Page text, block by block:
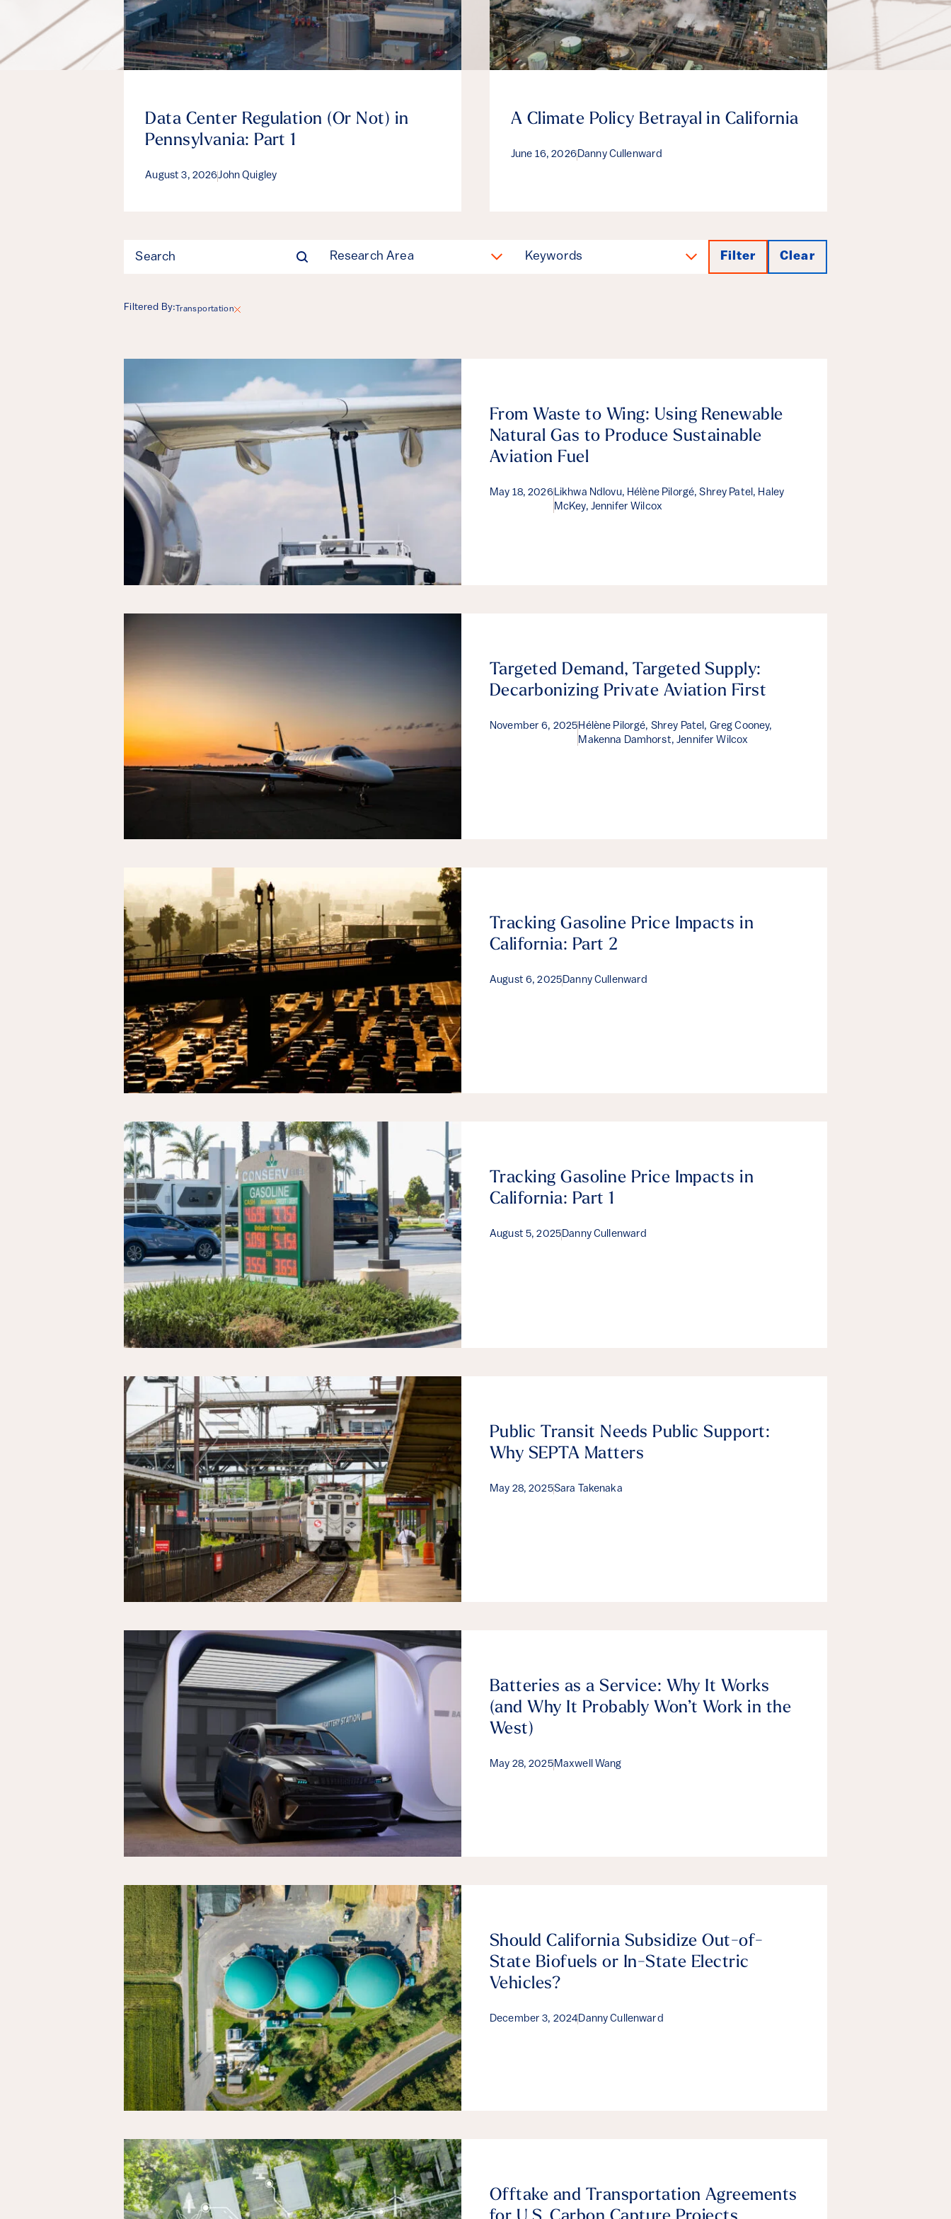
Data Center Regulation (Or Not) in
Pennsylvania: Part 1
August 3, 2026John Quigley
A Climate Policy Betrayal in California
June 16, 2026Danny Cullenward
Filter Research Area Keywords Filter Clear
Filtered By: Transportation
From Waste to Wing: Using Renewable
Natural Gas to Produce Sustainable
Aviation Fuel
May 18, 2026Likhwa Ndlovu, Hélène Pilorgé, Shrey Patel, Haley
McKey, Jennifer Wilcox
Targeted Demand, Targeted Supply:
Decarbonizing Private Aviation First
November 6, 2025 Hélène Pilorgé, Shrey Patel, Greg Cooney,
Makenna Damhorst, Jennifer Wilcox
Tracking Gasoline Price Impacts in
California: Part 2
August 6, 2025Danny Cullenward
Tracking Gasoline Price Impacts in
California: Part 1
August 5, 2025Danny Cullenward
Public Transit Needs Public Support:
Why SEPTA Matters
May 28, 2025Sara Takenaka
Batteries as a Service: Why It Works
(and Why It Probably Won’t Work in the
West)
May 28, 2025Maxwell Wang
Should California Subsidize Out-of-
State Biofuels or In-State Electric
Vehicles?
December 3, 2024 Danny Cullenward
Offtake and Transportation Agreements